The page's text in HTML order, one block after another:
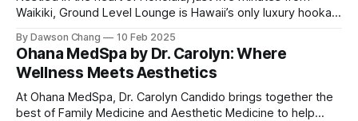
Waikiki, Ground Level Lounge is Hawaii’s only luxury hookah
enthusiasts and casual loungers alike. With an extensive
selection of nearly 100 shisha flavors, a relaxing ambiance,
and top-tier customer service, Ground
By Dawson Chang 10 Feb 2025
Ohana MedSpa by Dr. Carolyn: Where
Wellness Meets Aesthetics
At Ohana MedSpa, Dr. Carolyn Candido brings together the
best of Family Medicine and Aesthetic Medicine to help